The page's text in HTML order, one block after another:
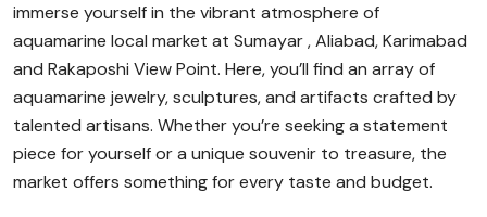
immerse yourself in the vibrant atmosphere of
aquamarine local market at Sumayar , Aliabad, Karimabad
and Rakaposhi View Point. Here, you’ll find an array of
aquamarine jewelry, sculptures, and artifacts crafted by
talented artisans. Whether you’re seeking a statement
piece for yourself or a unique souvenir to treasure, the
market offers something for every taste and budget.